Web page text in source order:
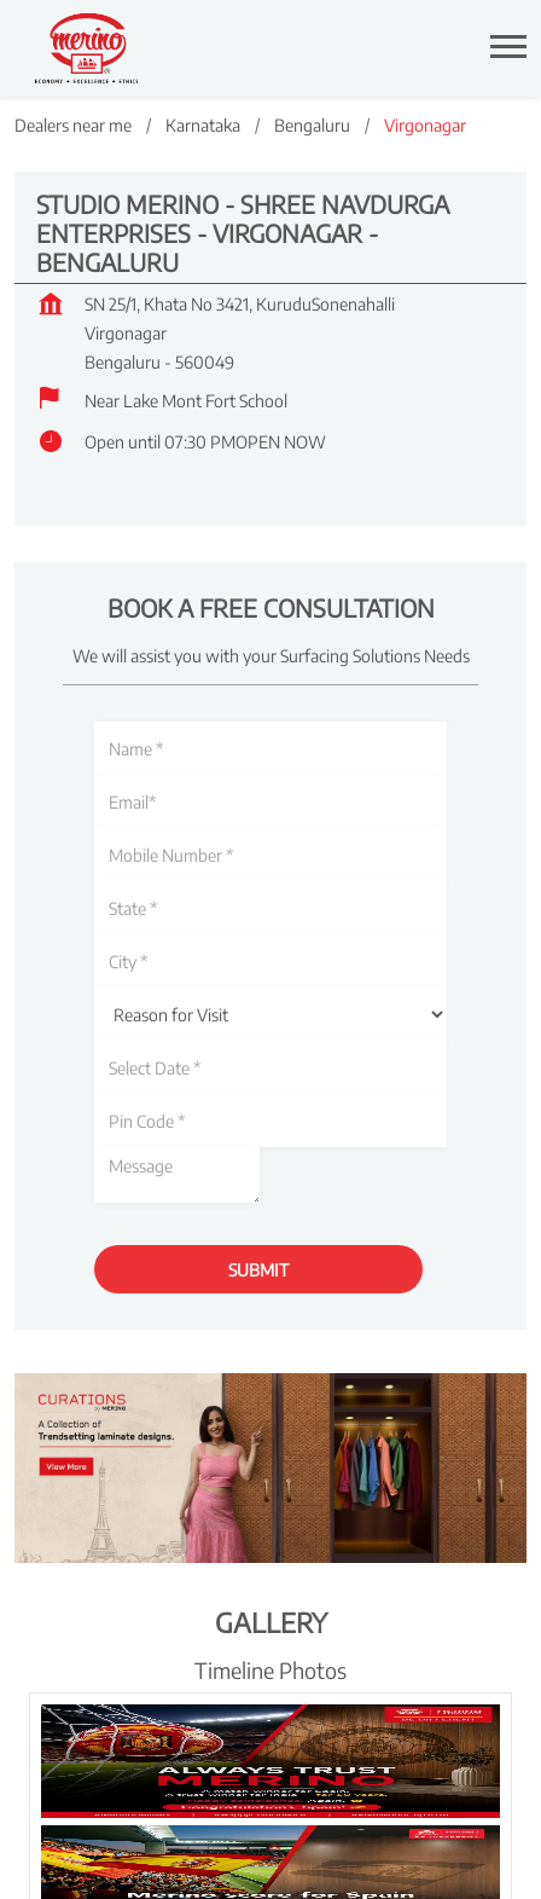
Dealers near me Karnataka Bengaluru Virgonagar
STUDIO MERINO - SHREE NAVDURGA
ENTERPRISES - VIRGONAGAR -
BENGALURU
SN 25/1, Khata No 3421, KuruduSonenahalli
Virgonagar
Bengaluru - 560049
Near Lake Mont Fort School
Open until 07:30 PMOPEN NOW
BOOK A FREE CONSULTATION
We will assist you with your Surfacing Solutions Needs
GALLERY
Timeline Photos